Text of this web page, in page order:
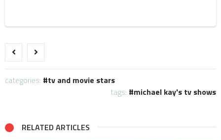
categories:
tv and movie stars
tags:
michael kay's tv shows
RELATED ARTICLES